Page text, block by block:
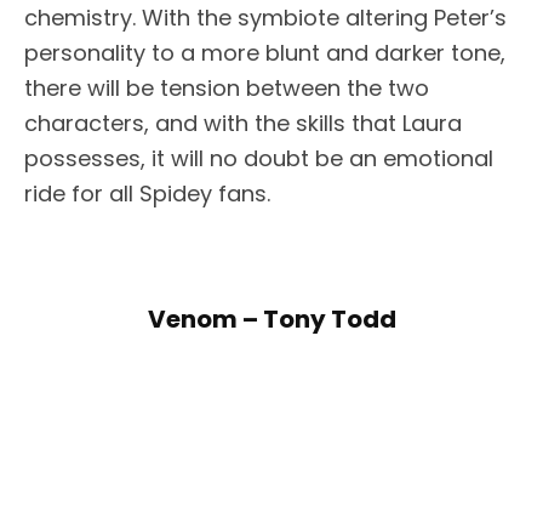
chemistry. With the symbiote altering Peter’s
personality to a more blunt and darker tone,
there will be tension between the two
characters, and with the skills that Laura
possesses, it will no doubt be an emotional
ride for all Spidey fans.
Venom – Tony Todd